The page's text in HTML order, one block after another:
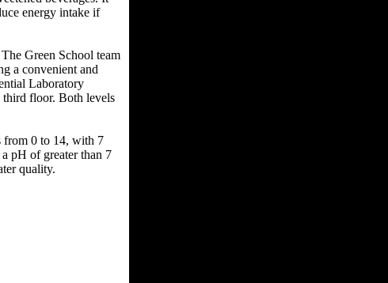
energy intake if
Green School team
a convenient and
Laboratory
third floor. Both levels
from 0 to 14, with 7
pH of greater than 7
quality.